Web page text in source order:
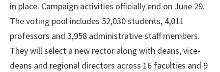
in place. Campaign activities officially end on June 29.
The voting pool includes 52,030 students, 4,011
professors and 3,958 administrative staff members.
They will select a new rector along with deans, vice-
deans and regional directors across 16 faculties and 9